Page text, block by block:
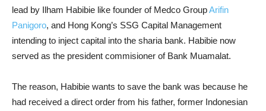
lead by Ilham Habibie like founder of Medco GroupArifin
Panigoro, and Hong Kong’s SSG Capital Management
intending to inject capital into the sharia bank. Habibie now
served as the president commisioner of Bank Muamalat.
The reason, Habibie wants to save the bank was because he
had received a direct order from his father, former Indonesian